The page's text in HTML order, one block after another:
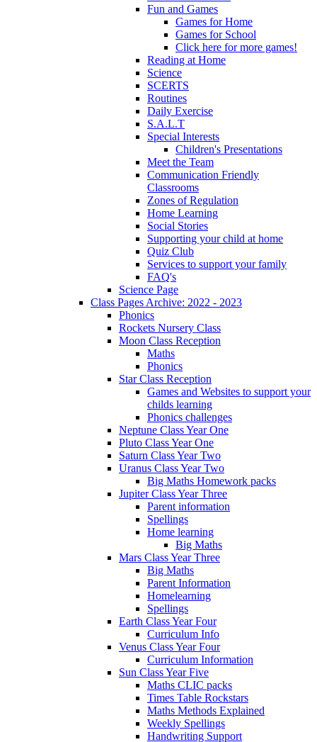
Fun and Games
Games for Home
Games for School
Click here for more games!
Reading at Home
Science
SCERTS
Routines
Daily Exercise
S.A.L.T
Special Interests
Children's Presentations
Meet the Team
Communication Friendly
Classrooms
Zones of Regulation
Home Learning
Social Stories
Supporting your child at home
Quiz Club
Services to support your family
FAQ's
Science Page
Class Pages Archive: 2022 - 2023
Phonics
Rockets Nursery Class
Moon Class Reception
Maths
Phonics
Star Class Reception
Games and Websites to support your
childs learning
Phonics challenges
Neptune Class Year One
Pluto Class Year One
Saturn Class Year Two
Uranus Class Year Two
Big Maths Homework packs
Jupiter Class Year Three
Parent information
Spellings
Home learning
Big Maths
Mars Class Year Three
Big Maths
Parent Information
Homelearning
Spellings
Earth Class Year Four
Curriculum Info
Venus Class Year Four
Curriculum Information
Sun Class Year Five
Maths CLIC packs
Times Table Rockstars
Maths Methods Explained
Weekly Spellings
Handwriting Support